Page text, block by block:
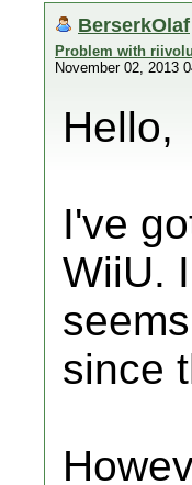
BerserkOlaf
Problem with
November 02, 2013
Hello,
I've
WiiU.
since